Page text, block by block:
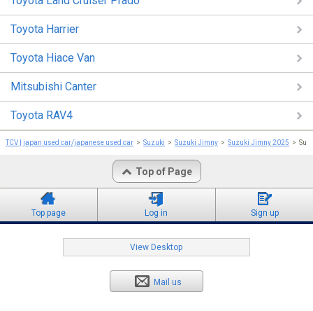
Toyota Harrier
Toyota Hiace Van
Mitsubishi Canter
Toyota RAV4
TCV | japan used car/japanese used car Suzuki Suzuki Jimny Suzuki Jimny 2025
Top of Page
Top page Log in Sign up
View Desktop
Mail us